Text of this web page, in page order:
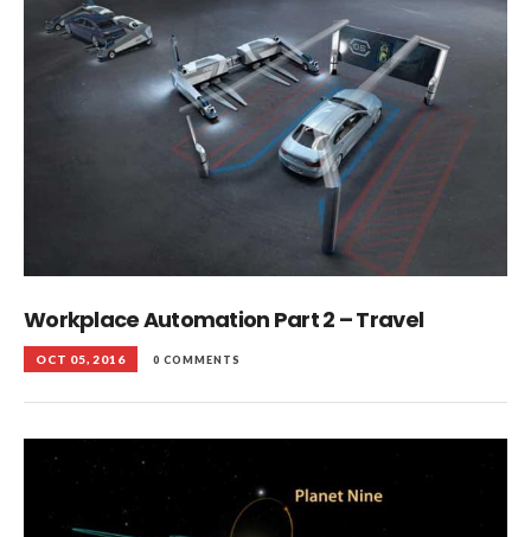
Workplace Automation Part 2 – Travel
OCT 05, 2016 0 COMMENTS